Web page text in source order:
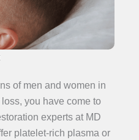
of men and women in
you have come to
experts at MD
platelet-rich plasma or